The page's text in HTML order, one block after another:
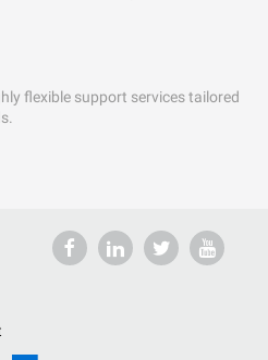
flexible support services tailored